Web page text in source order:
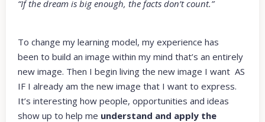
“If the dream is big enough, the facts don’t count.”
To change my learning model, my experience has
been to build an image within my mind that’s an entirely
new image. Then I begin living the new image I want AS
IF I already am the new image that I want to express.
It’s interesting how people, opportunities and ideas
show up to help me understand and apply the